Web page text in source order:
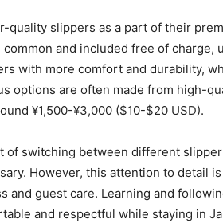
quality slippers as a part of their
and included free of charge,
with more comfort and durability,
options are often made from high-
¥1,500-¥3,000 ($10-$20 USD).
of switching between different
However, this attention to detail
and guest care. Learning and
and respectful while staying in